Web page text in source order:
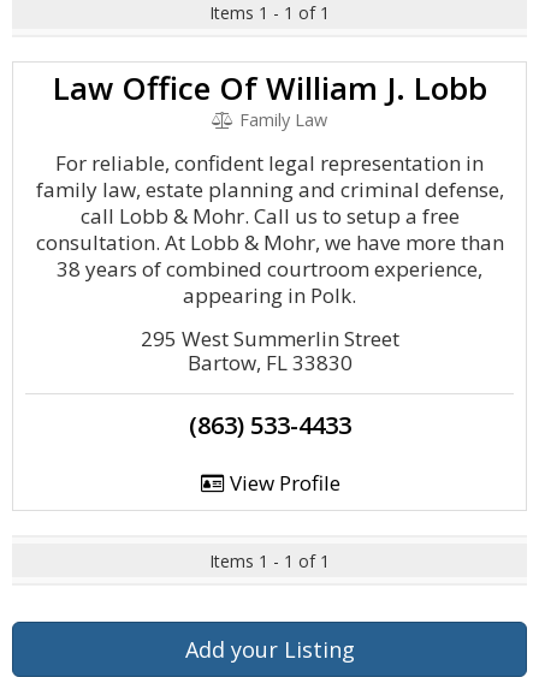
Items 1 - 1 of 1
Law Office Of William J. Lobb
Family Law
For reliable, confident legal representation in
family law, estate planning and criminal defense,
call Lobb & Mohr. Call us to setup a free
consultation. At Lobb & Mohr, we have more than
38 years of combined courtroom experience,
appearing in Polk.
295 West Summerlin Street
Bartow, FL 33830
(863) 533-4433
View Profile
Items 1 - 1 of 1
Add your Listing